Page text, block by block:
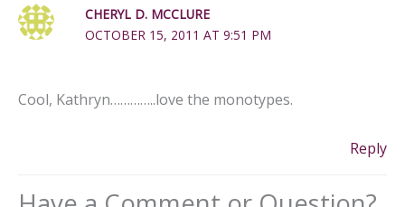
CHERYL D. MCCLURE
OCTOBER 15, 2011 AT 9:51 PM
Cool, Kathryn…………..love the monotypes.
Reply